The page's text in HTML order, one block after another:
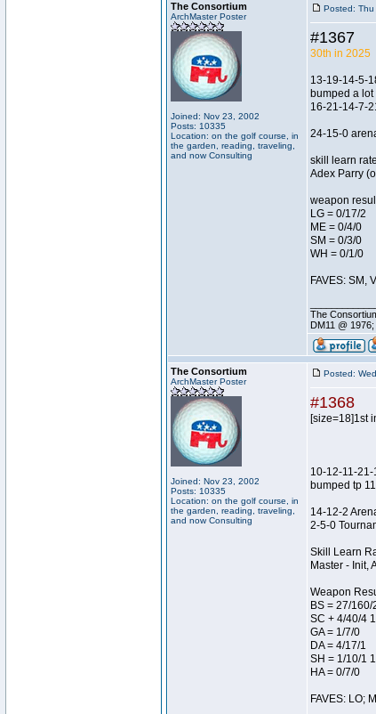
The Consortium
ArchMaster Poster
Joined: Nov 23, 2002
Posts: 10335
Location: on the golf course, in
the garden, reading, traveling,
and now Consulting
Posted:
#1367
30th in 2025
13-19-14-5-
bumped a lot
16-21-14-7-
24-15-0
skill learn
Adex Parry
weapon
LG = 0/17/2
ME = 0/4/0
SM = 0/3/0
WH = 0/1/0
FAVES: SM,
The
DM11 @
The Consortium
ArchMaster Poster
Joined: Nov 23, 2002
Posts: 10335
Location: on the golf course, in
the garden, reading, traveling,
and now Consulting
Posted:
#1368
[size=18]1st
10-12-11-
bumped tp
14-12-2
2-5-0
Skill Learn
Master - Init,
Weapon
BS = 27/160/
SC + 4/40/4 1
GA = 1/7/0
DA = 4/17/1
SH = 1/10/1 1
HA = 0/7/0
FAVES: LO;